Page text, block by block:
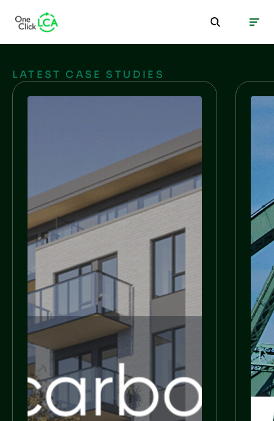
LATEST CASE STUDIES